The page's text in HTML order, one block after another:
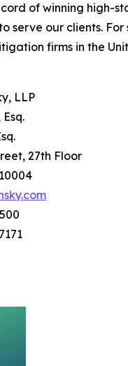
of winning high-
serve our clients.
firms in the
LLP
27th Floor